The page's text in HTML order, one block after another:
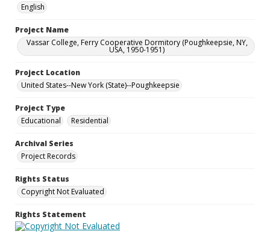
English
Project Name
Vassar College, Ferry Cooperative Dormitory (Poughkeepsie, NY,
USA, 1950-1951)
Project Location
United States--New York (State)--Poughkeepsie
Project Type
Educational
Residential
Archival Series
Project Records
Rights Status
Copyright Not Evaluated
Rights Statement